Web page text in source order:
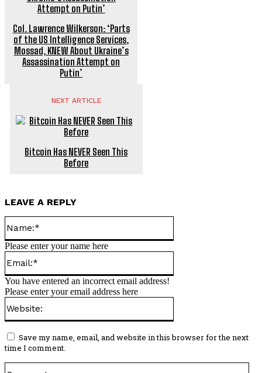
Col. Lawrence Wilkerson: ‘Parts
of the US Intelligence Services,
Mossad, KNEW About Ukraine’s
Assassination Attempt on
Putin’
NEXT ARTICLE
Bitcoin Has NEVER Seen This
Before
LEAVE A REPLY
Please enter your name here
You have entered an incorrect email address!
Please enter your email address here
Save my name, email, and website in this browser for the next
time I comment.